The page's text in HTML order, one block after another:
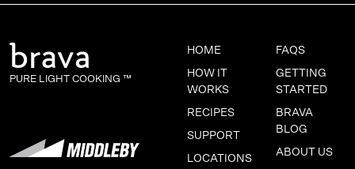
PURE LIGHT COOKING ™
HOME
HOW IT
WORKS
RECIPES
SUPPORT
LOCATIONS
FAQS
GETTING
STARTED
BRAVA
BLOG
ABOUT US